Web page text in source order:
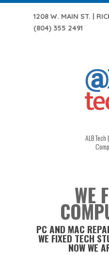
1208 W. MAIN ST. |
(804) 355 2491
ALB Tech
WE
PC AND MAC
WE FIXED TECH
NOW WE